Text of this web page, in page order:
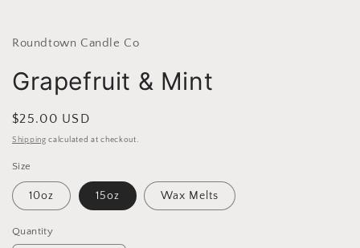
Roundtown Candle Co
Grapefruit & Mint
Regular
price
$25.00 USD
Shipping calculated at checkout.
Size
10oz 15oz Wax Melts
Quantity